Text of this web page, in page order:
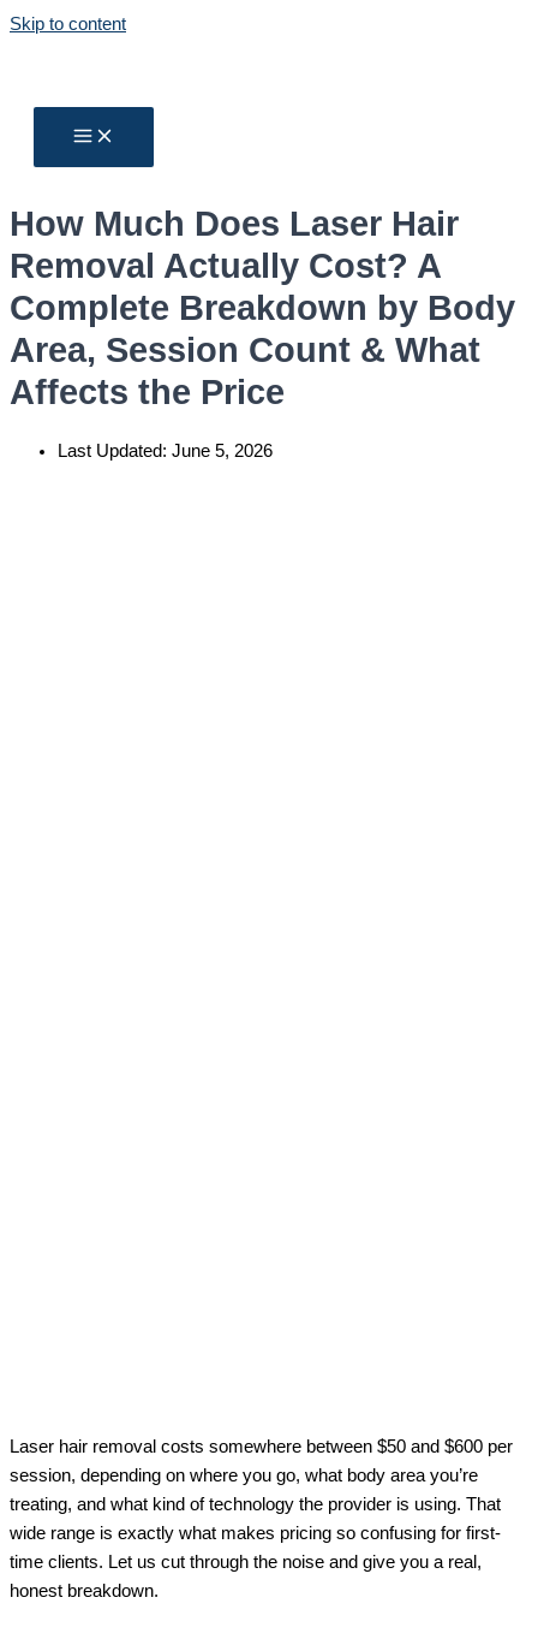
Skip to content
How Much Does Laser Hair
Removal Actually Cost? A
Complete Breakdown by Body
Area, Session Count & What
Affects the Price
Last Updated: June 5, 2026
Laser hair removal costs somewhere between $50 and $600 per
session, depending on where you go, what body area you’re
treating, and what kind of technology the provider is using. That
wide range is exactly what makes pricing so confusing for first-
time clients. Let us cut through the noise and give you a real,
honest breakdown.